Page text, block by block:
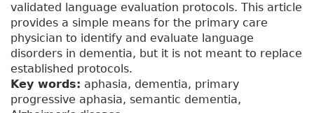
validated language evaluation protocols. This article
provides a simple means for the primary care
physician to identify and evaluate language
disorders in dementia, but it is not meant to replace
established protocols.
Key words: aphasia, dementia, primary
progressive aphasia, semantic dementia,